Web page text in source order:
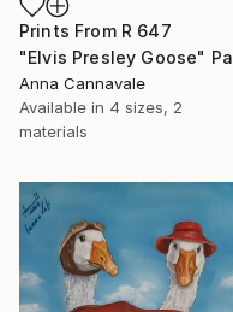
Prints From R 647
Anna Cannavale
Available in 4 sizes, 2
materials